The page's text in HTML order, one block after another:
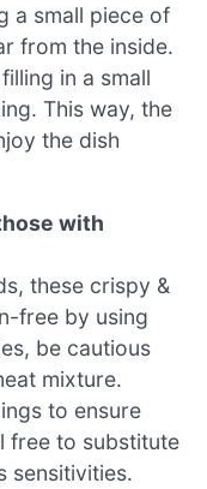
a small piece of
from the inside.
in a small
This way, the
the dish
with
these crispy &
free by using
be cautious
mixture.
to ensure
free to substitute
sensitivities.